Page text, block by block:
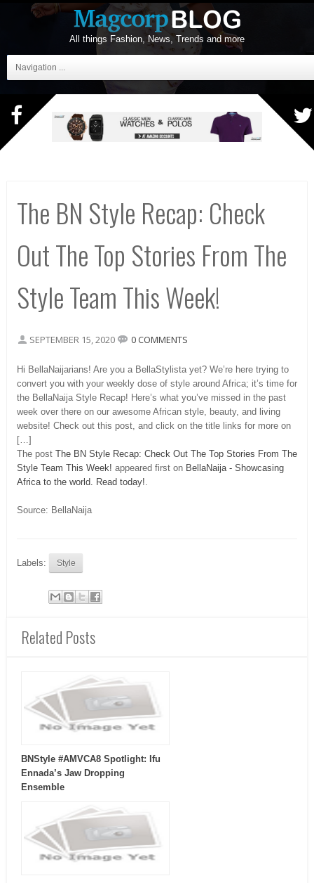
All things Fashion, News, Trends and more
Navigation ...
The BN Style Recap: Check
Out The Top Stories From The
Style Team This Week!
SEPTEMBER 15, 2020 0 COMMENTS
Hi BellaNaijarians! Are you a BellaStylista yet? We’re here trying to
convert you with your weekly dose of style around Africa; it’s time for
the BellaNaija Style Recap! Here’s what you’ve missed in the past
week over there on our awesome African style, beauty, and living
website! Check out this post, and click on the title links for more on
[…]
The post The BN Style Recap: Check Out The Top Stories From The
Style Team This Week! appeared first on BellaNaija - Showcasing
Africa to the world. Read today!
Source: BellaNaija
Labels: Style
Related Posts
BNStyle #AMVCA8 Spotlight: Ifu
Ennada’s Jaw Dropping
Ensemble